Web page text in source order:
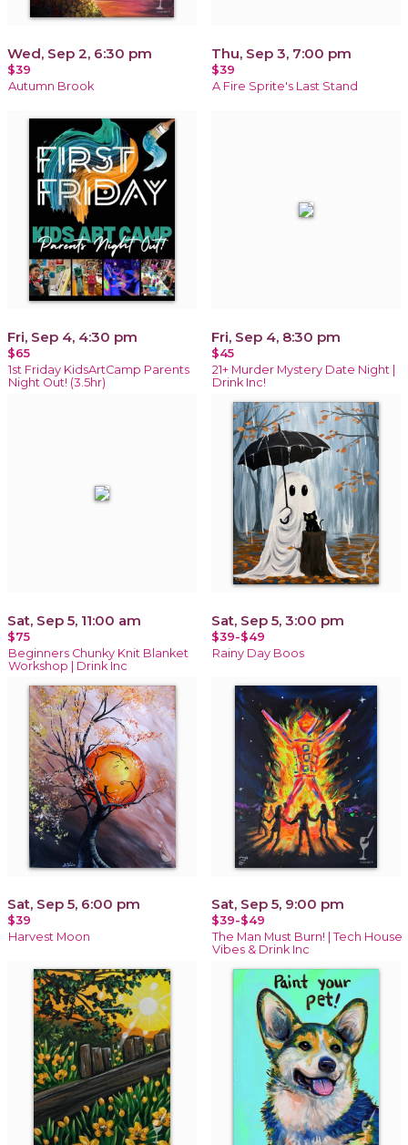
Wed, Sep 2, 6:30 pm
$39
Autumn Brook
Thu, Sep 3, 7:00 pm
$39
A Fire Sprite's Last Stand
Fri, Sep 4, 4:30 pm
$65
1st Friday KidsArtCamp Parents
Night Out! (3.5hr)
Fri, Sep 4, 8:30 pm
$45
21+ Murder Mystery Date Night |
Drink Inc!
Sat, Sep 5, 11:00 am
$75
Beginners Chunky Knit Blanket
Workshop | Drink Inc
Sat, Sep 5, 3:00 pm
$39-$49
Rainy Day Boos
Sat, Sep 5, 6:00 pm
$39
Harvest Moon
Sat, Sep 5, 9:00 pm
$39-$49
The Man Must Burn! | Tech House
Vibes & Drink Inc